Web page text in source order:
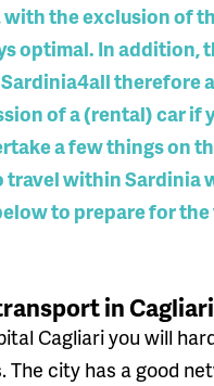
the exclusion of
optimal. In addition,
therefore
of a (rental) car if
a few things on
travel within Sardinia
to prepare for
in Cagliari
Cagliari you will
The city has a good